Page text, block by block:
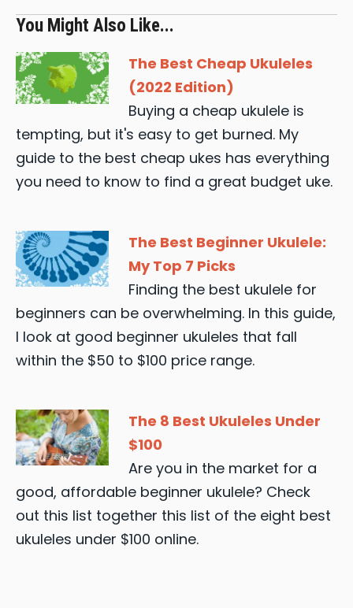
You Might Also Like...
The Best Cheap Ukuleles
(2022 Edition)
Buying a cheap ukulele is
tempting, but it's easy to get burned. My
guide to the best cheap ukes has everything
you need to know to find a great budget uke.
The Best Beginner Ukulele:
My Top 7 Picks
Finding the best ukulele for
beginners can be overwhelming. In this guide,
I look at good beginner ukuleles that fall
within the $50 to $100 price range.
The 8 Best Ukuleles Under
$100
Are you in the market for a
good, affordable beginner ukulele? Check
out this list together this list of the eight best
ukuleles under $100 online.